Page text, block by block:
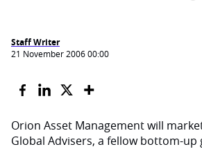
Staff Writer
21 November 2006 00:00
Orion Asset Management will
Global Advisers, a fellow bottom-